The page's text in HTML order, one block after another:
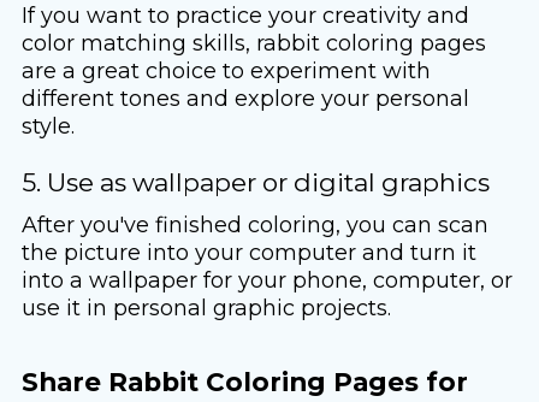
If you want to practice your creativity and
color matching skills, rabbit coloring pages
are a great choice to experiment with
different tones and explore your personal
style.
5. Use as wallpaper or digital graphics
After you've finished coloring, you can scan
the picture into your computer and turn it
into a wallpaper for your phone, computer, or
use it in personal graphic projects.
Share Rabbit Coloring Pages for